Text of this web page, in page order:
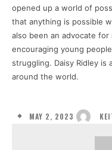
opened up a world of
that anything is possible
also been an advocate
encouraging young
struggling. Daisy Ridley is
around the world.
MAY 2, 2023